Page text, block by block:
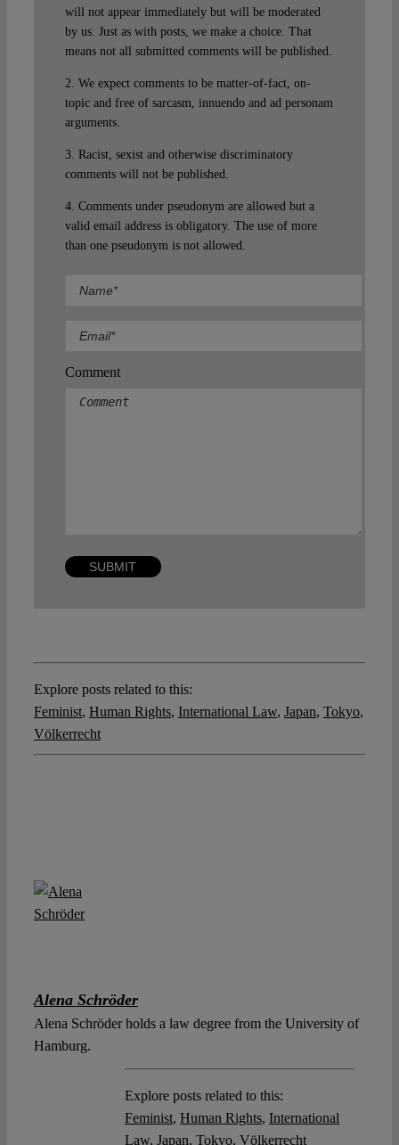
will not appear immediately but will be moderated
by us. Just as with posts, we make a choice. That
means not all submitted comments will be published.
2. We expect comments to be matter-of-fact, on-
topic and free of sarcasm, innuendo and ad personam
arguments.
3. Racist, sexist and otherwise discriminatory
comments will not be published.
4. Comments under pseudonym are allowed but a
valid email address is obligatory. The use of more
than one pseudonym is not allowed.
Comment
Explore posts related to this:
Feminist, Human Rights, International Law, Japan, Tokyo,
Völkerrecht
Alena Schröder
Alena Schröder holds a law degree from the University of
Hamburg.
Explore posts related to this:
Feminist, Human Rights, International
Law, Japan, Tokyo, Völkerrecht